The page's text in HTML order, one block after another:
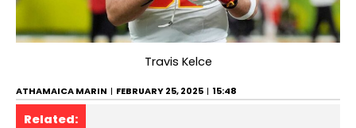
Travis Kelce
ATHAMAICA MARIN FEBRUARY 25, 2025 15:48
Related: